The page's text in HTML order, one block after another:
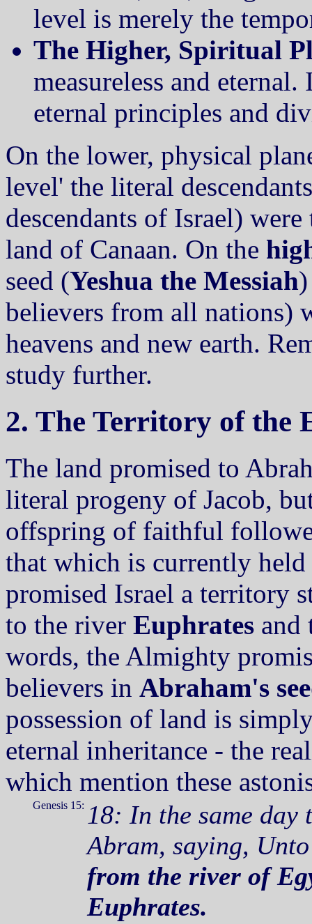
level is merely the
The Higher, Spiritual
measureless and
eternal principles and
On the lower, physical
level' the literal
descendants of Israel)
land of Canaan. On the
seed (Yeshua the Messiah
believers from all nations)
heavens and new earth.
study further.
2. The Territory of the
The land promised to
literal progeny of Jacob,
offspring of faithful
that which is currently
promised Israel a territory
to the river Euphrates and
words, the Almighty
believers in Abraham's
possession of land is
eternal inheritance - the
which mention these
Genesis 15: 18: In the same day
Abram, saying,
from the river of
Euphrates.